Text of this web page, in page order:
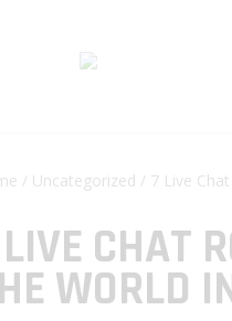
/ Uncategorized / 7 Live
CHAT
WORLD